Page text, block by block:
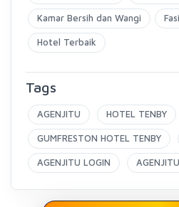
Kamar Bersih dan Wangi
Hotel Terbaik
Tags
AGENJITU HOTEL TENBY
GUMFRESTON HOTEL TENBY
AGENJITU LOGIN